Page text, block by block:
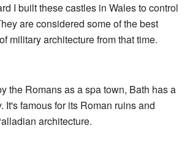
I built these castles in Wales to control
are considered some of the best
military architecture from that time.
the Romans as a spa town, Bath has a
It's famous for its Roman ruins and
architecture.